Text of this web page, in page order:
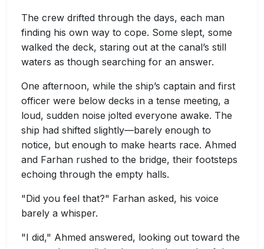
The crew drifted through the days, each man
finding his own way to cope. Some slept, some
walked the deck, staring out at the canal’s still
waters as though searching for an answer.
One afternoon, while the ship’s captain and first
officer were below decks in a tense meeting, a
loud, sudden noise jolted everyone awake. The
ship had shifted slightly—barely enough to
notice, but enough to make hearts race. Ahmed
and Farhan rushed to the bridge, their footsteps
echoing through the empty halls.
"Did you feel that?" Farhan asked, his voice
barely a whisper.
"I did," Ahmed answered, looking out toward the